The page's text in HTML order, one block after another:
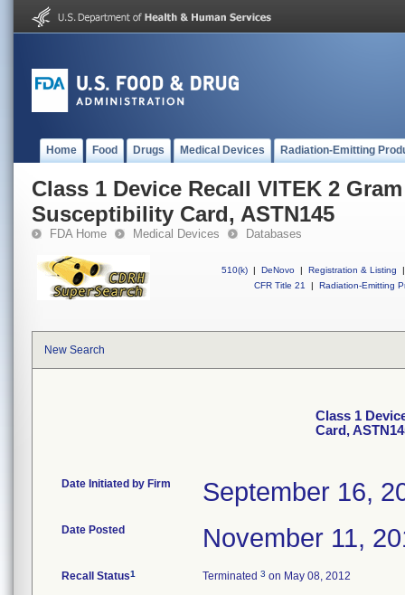
Home Food Drugs Medical Devices Radiation-Emitting
Class 1 Device Recall VITEK 2
Susceptibility Card, ASTN145
FDA Home Medical Devices Databases
510(k) | DeNovo | Registration & Listing
|
CFR Title 21
| Radiation-Emitting
New Search
Class 1
Card,
Date Initiated by Firm September 16,
Date Posted November 11,
Recall Status1 Terminated 3 on May 08, 2012